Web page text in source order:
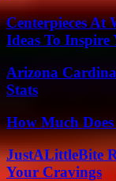
Centerpieces At
Ideas To Inspire
Arizona
Stats
How Much
JustALittleBite
Your Cravings